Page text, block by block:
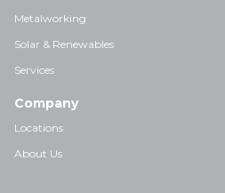
Metalworking
Solar & Renewables
Services
Company
Locations
About Us